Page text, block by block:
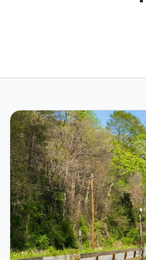
Roswell articles